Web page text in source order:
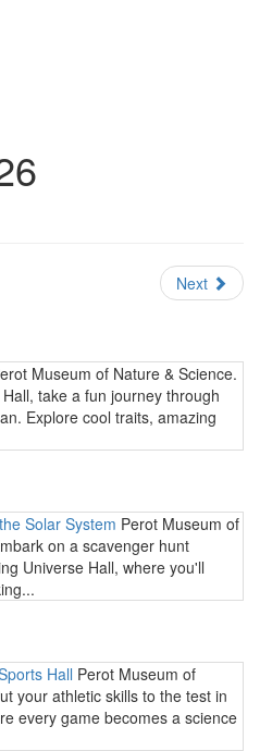
Next
Museum of Nature & Science.
take a fun journey through
Explore cool traits, amazing
Solar System Perot Museum of
on a scavenger hunt
Universe Hall, where you'll
Hall Perot Museum of
your athletic skills to the test in
every game becomes a science